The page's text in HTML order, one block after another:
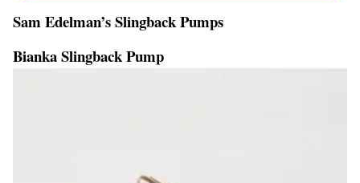
Sam Edelman’s Slingback Pumps
Bianka Slingback Pump